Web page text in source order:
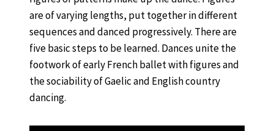
are of varying lengths, put together in different
sequences and danced progressively. There are
five basic steps to be learned. Dances unite the
footwork of early French ballet with figures and
the sociability of Gaelic and English country
dancing.